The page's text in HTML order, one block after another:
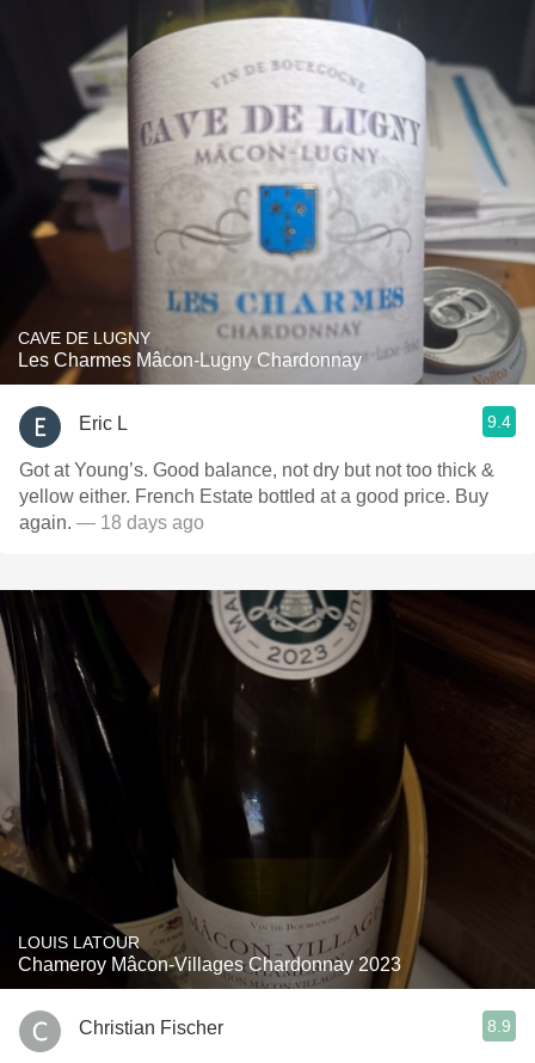
CAVE DE LUGNY
Les Charmes Mâcon-Lugny Chardonnay
Eric L 9.4
Got at Young’s. Good balance, not dry but not too thick &
yellow either. French Estate bottled at a good price. Buy
again. — 18 days ago
LOUIS LATOUR
Chameroy Mâcon-Villages Chardonnay 2023
Christian Fischer 8.9